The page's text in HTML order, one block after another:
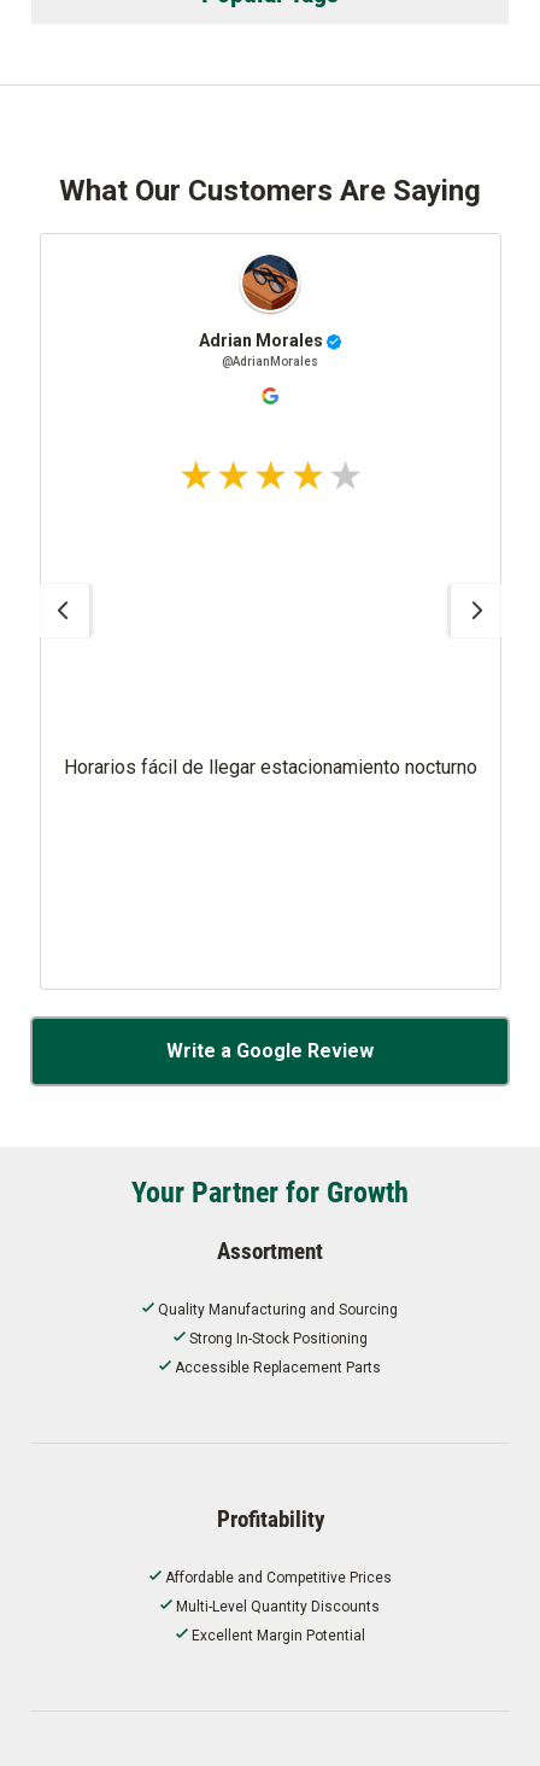
What Our Customers Are Saying
Adrian Morales
@AdrianMorales
Horarios fácil de llegar estacionamiento nocturno
Write a Google Review
Your Partner for Growth
Assortment
Quality Manufacturing and Sourcing
Strong In-Stock Positioning
Accessible Replacement Parts
Profitability
Affordable and Competitive Prices
Multi-Level Quantity Discounts
Excellent Margin Potential